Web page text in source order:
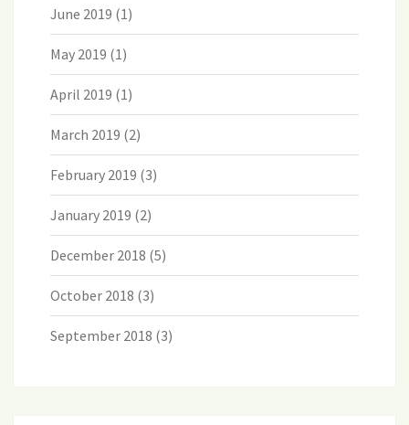
June 2019 (1)
May 2019 (1)
April 2019 (1)
March 2019 (2)
February 2019 (3)
January 2019 (2)
December 2018 (5)
October 2018 (3)
September 2018 (3)